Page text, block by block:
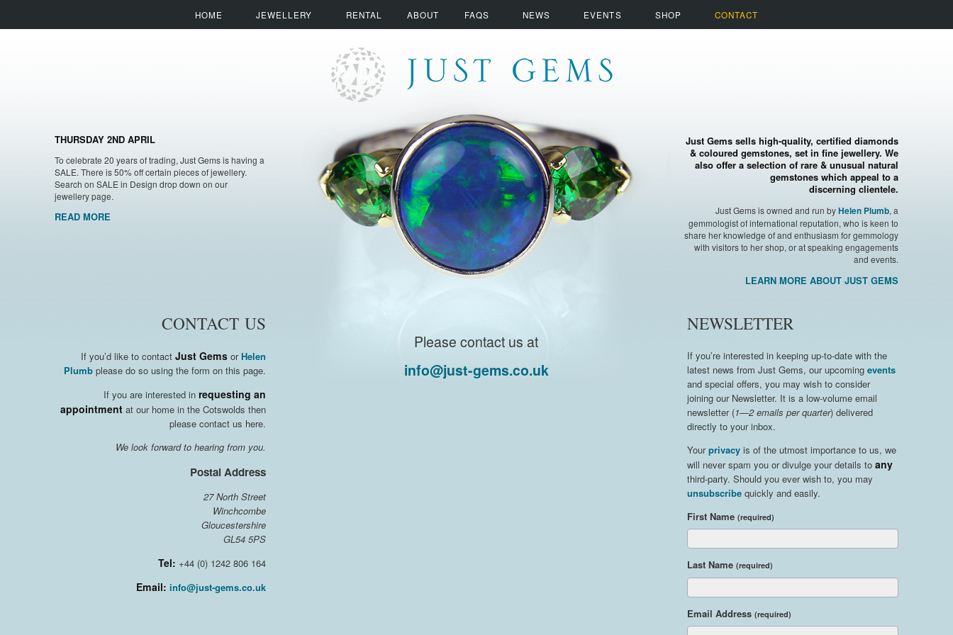
HOME JEWELLERY RENTAL ABOUT FAQS NEWS EVENTS SHOP CONTACT
Just Gems sells high-quality, certified diamonds
& coloured gemstones, set in fine jewellery. We
also offer a selection of rare & unusual natural
gemstones which appeal to a
discerning clientele.
Just Gems is owned and run byHelen Plumb, a
gemmologist of international reputation, who is keen to
share her knowledge of and enthusiasm for gemmology
with visitors to her shop, or at speaking engagements
and events.
LEARN MORE ABOUT JUST GEMS
THURSDAY 2ND APRIL
To celebrate 20 years of trading, Just Gems is having a
SALE. There is 50% off certain pieces of jewellery.
Search on SALE in Design drop down on our
jewellery page.
READ MORE
CONTACT US
If you’d like to contact Just GemsorHelen
Plumbplease do so using the form on this page.
If you are interested in requesting an
appointmentat our home in the Cotswolds then
please contact us here.
We look forward to hearing from you.
Postal Address
27 North Street
Winchcombe
Gloucestershire
GL54 5PS
Tel: +44 (0) 1242 806 164
Email: info@just-gems.co.uk
Please contact us at
info@just-gems.co.uk
NEWSLETTER
If you’re interested in keeping up-to-date with the
latest news from Just Gems, our upcomingevents
and special offers, you may wish to consider
joining our Newsletter. It is a low-volume email
newsletter (1—2 emails per quarter) delivered
directly to your inbox.
Yourprivacy is of the utmost importance to us, we
will never spam you or divulge your details toany
third-party. Should you ever wish to, you may
unsubscribe quickly and easily.
First Name(required)
Last Name(required)
Email Address(required)